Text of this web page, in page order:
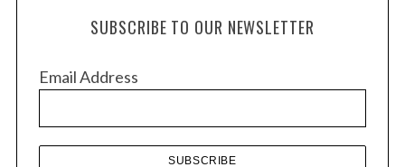
e
SUBSCRIBE TO OUR NEWSLETTER
Email Address